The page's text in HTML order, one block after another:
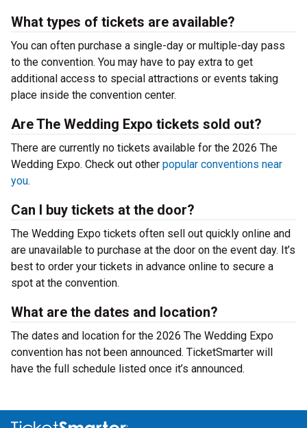
What types of tickets are available?
You can often purchase a single-day or multiple-day pass
to the convention. You may have to pay extra to get
additional access to special attractions or events taking
place inside the convention center.
Are The Wedding Expo tickets sold out?
There are currently no tickets available for the 2026 The
Wedding Expo. Check out other popular conventions near
you.
Can I buy tickets at the door?
The Wedding Expo tickets often sell out quickly online and
are unavailable to purchase at the door on the event day. It’s
best to order your tickets in advance online to secure a
spot at the convention.
What are the dates and location?
The dates and location for the 2026 The Wedding Expo
convention has not been announced. TicketSmarter will
have the full schedule listed once it’s announced.